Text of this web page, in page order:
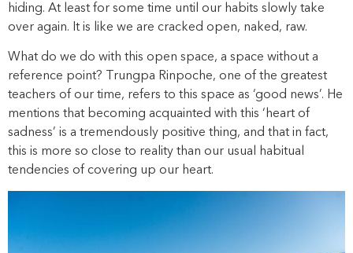
hiding. At least for some time until our habits slowly take
over again. It is like we are cracked open, naked, raw.
What do we do with this open space, a space without a
reference point? Trungpa Rinpoche, one of the greatest
teachers of our time, refers to this space as ‘good news’. He
mentions that becoming acquainted with this ‘heart of
sadness’ is a tremendously positive thing, and that in fact,
this is more so close to reality than our usual habitual
tendencies of covering up our heart.